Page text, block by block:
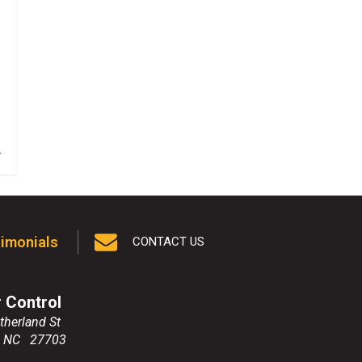
CONTACT US
Control
St
NC 27703